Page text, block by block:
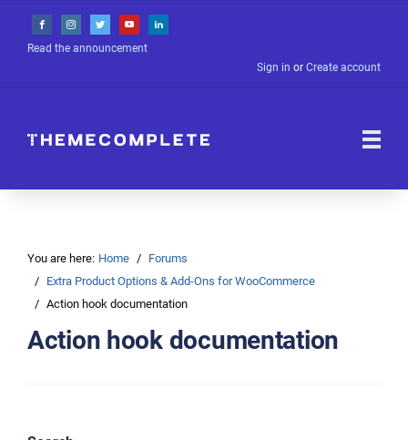
Read the announcement
Sign in or Create account
You are here: Home
Forums
Extra Product Options & Add-Ons for WooCommerce
Action hook documentation
Action hook documentation